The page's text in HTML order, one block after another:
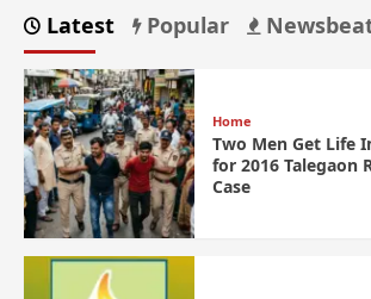
Latest Popular
Home
Two Men Get Life
for 2016 Talegaon
Case